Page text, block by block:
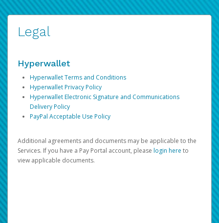
Legal
Hyperwallet
Hyperwallet Terms and Conditions
Hyperwallet Privacy Policy
Hyperwallet Electronic Signature and Communications
Delivery Policy
PayPal Acceptable Use Policy
Additional agreements and documents may be applicable to the
Services. If you have a Pay Portal account, please login here to
view applicable documents.